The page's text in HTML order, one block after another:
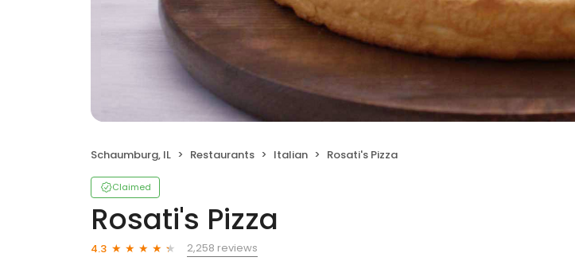
Schaumburg, IL Restaurants Italian Rosati's Pizza
Claimed
Rosati's Pizza
4.3
2,258 reviews